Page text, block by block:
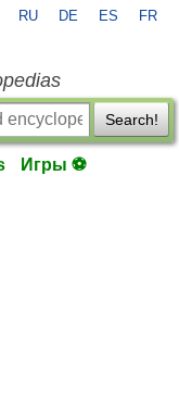
RU DE ES FR
Search!
Игры ⚽